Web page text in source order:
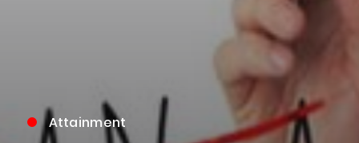
Attainment